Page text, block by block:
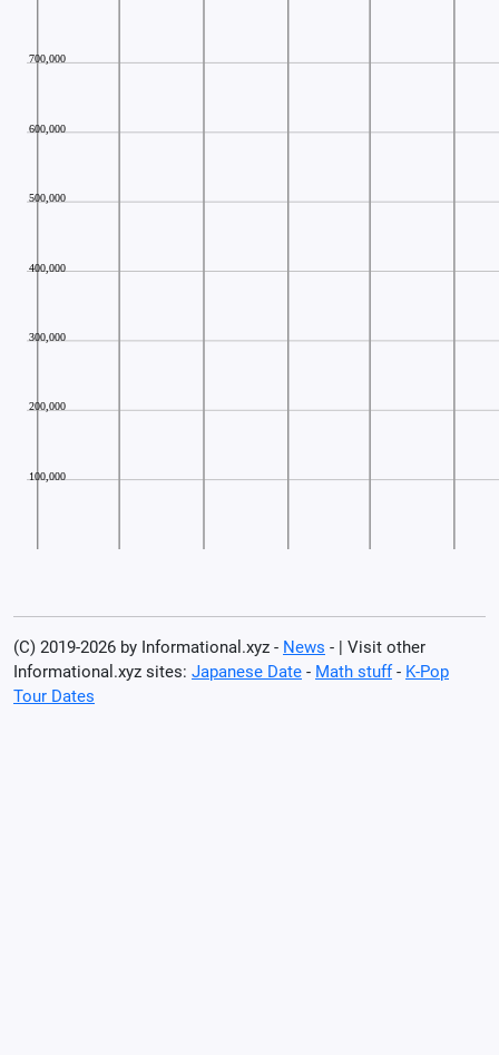
(C) 2019-2026 by Informational.xyz - News - | Visit other
Informational.xyz sites: Japanese Date - Math stuff- K-Pop
Tour Dates